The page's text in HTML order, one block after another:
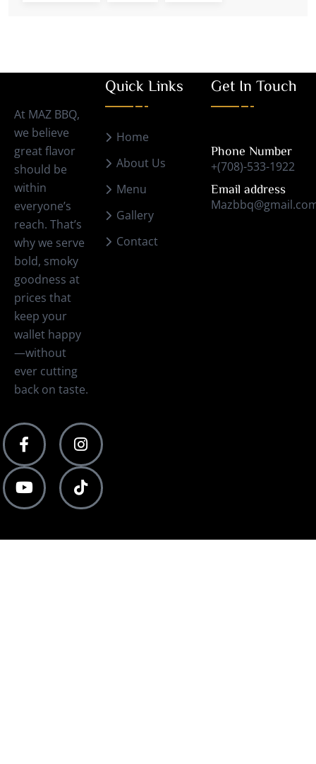
At MAZ BBQ,
we believe
great flavor
should be
within
everyone’s
reach. That’s
why we serve
bold, smoky
goodness at
prices that
keep your
wallet happy
—without
ever cutting
back on taste.
Quick Links
Home
About Us
Menu
Gallery
Contact
Get In Touch
Phone Number
+(708)-533-1922
Email address